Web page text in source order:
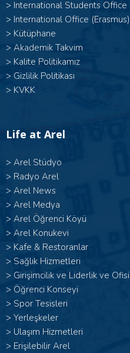
> International Students Office
> International Office (Erasmus)
> Kütüphane
> Akademik Takvim
> Kalite Politikamız
> Gizlilik Politikası
> KVKK
Life at Arel
> Arel Stüdyo
> Radyo Arel
> Arel News
> Arel Medya
> Arel Öğrenci Köyü
> Arel Konukevi
> Kafe & Restoranlar
> Sağlık Hizmetleri
> Girişimcilik ve Liderlik ve Ofisi
> Öğrenci Konseyi
> Spor Tesisleri
> Yerleşkeler
> Ulaşım Hizmetleri
> Erişilebilir Arel